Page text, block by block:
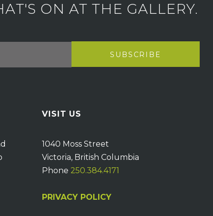
ON AT THE GALLERY.
VISIT US
1040 Moss Street
Victoria, British Columbia
Phone 250.384.4171
PRIVACY POLICY